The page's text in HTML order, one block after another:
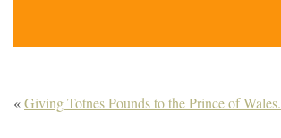
«Giving Totnes Pounds to the Prince of Wales.